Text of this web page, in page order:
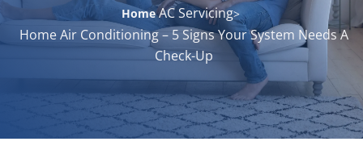
HomeAC Servicing
Home Air Conditioning – 5 Signs Your System Needs A
Check-Up